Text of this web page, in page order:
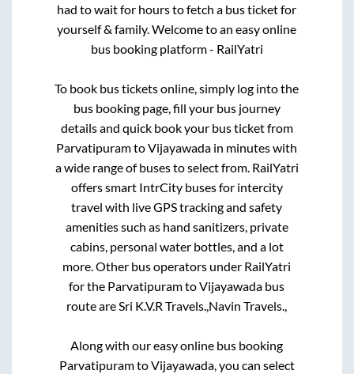
had to wait for hours to fetch a bus ticket for
yourself & family. Welcome to an easy online
bus booking platform - RailYatri
To book bus tickets online, simply log into the
bus booking page, fill your bus journey
details and quick book your bus ticket from
ParvatipuramtoVijayawada in minutes with
a wide range of buses to select from. RailYatri
offers smart IntrCity buses for intercity
travel with live GPS tracking and safety
amenities such as hand sanitizers, private
cabins, personal water bottles, and a lot
more. Other bus operators under RailYatri
for the ParvatipuramtoVijayawada bus
route are Sri K.V.R Travels., Navin Travels.,
Along with our easy online bus booking
ParvatipuramtoVijayawada, you can select